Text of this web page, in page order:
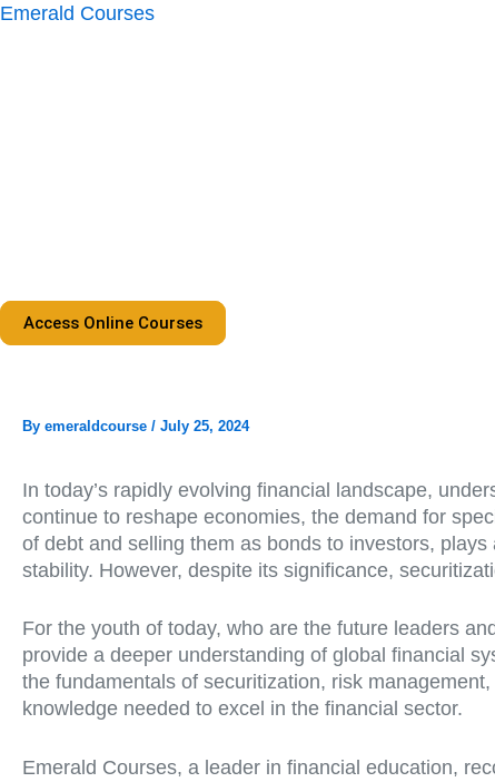
Skip
Emerald Courses
Access Online Courses
By emeraldcourse / July 25, 2024
In today’s rapidly evolving financial landscape,
continue to reshape economies, the demand for
of debt and selling them as bonds to investors,
stability. However, despite its significance,
For the youth of today, who are the future leaders
provide a deeper understanding of global financial
the fundamentals of securitization, risk
knowledge needed to excel in the financial sector.
Emerald Courses, a leader in financial education,